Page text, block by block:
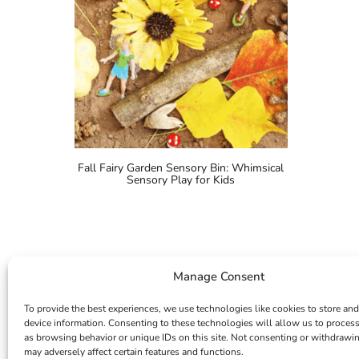
Manage Consent
To provide the best experiences, we use technologies like cookies to store
device information. Consenting to these technologies will allow us to
as browsing behavior or unique IDs on this site. Not consenting or
may adversely affect certain features and functions.
Fall Fairy Garden Sensory Bin: Whimsical
Sensory Play for Kids